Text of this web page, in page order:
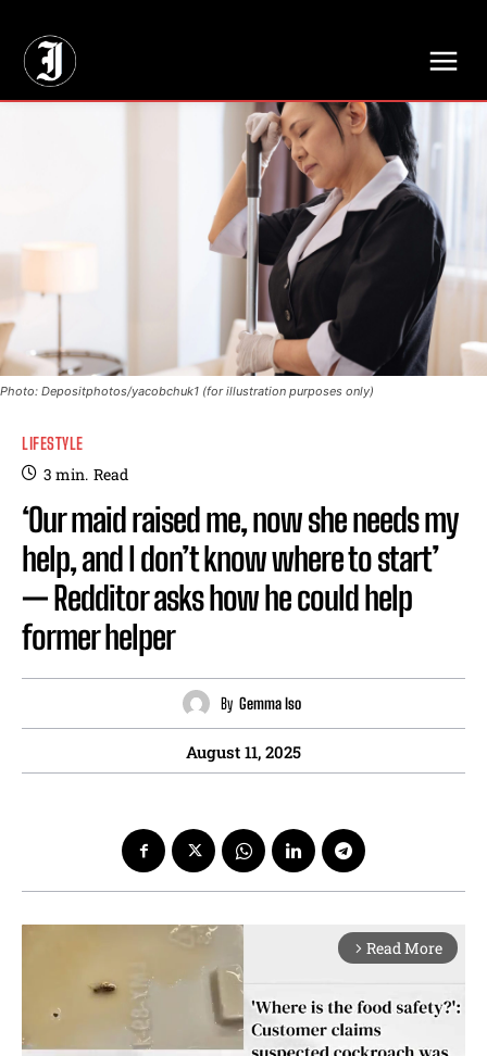
Photo: Depositphotos/yacobchuk1 (for illustration purposes only)
LIFESTYLE
3 min. Read
‘Our maid raised me, now she needs my
help, and I don’t know where to start’
— Redditor asks how he could help
former helper
By Gemma Iso
August 11, 2025
arrow_forward_ios Read More